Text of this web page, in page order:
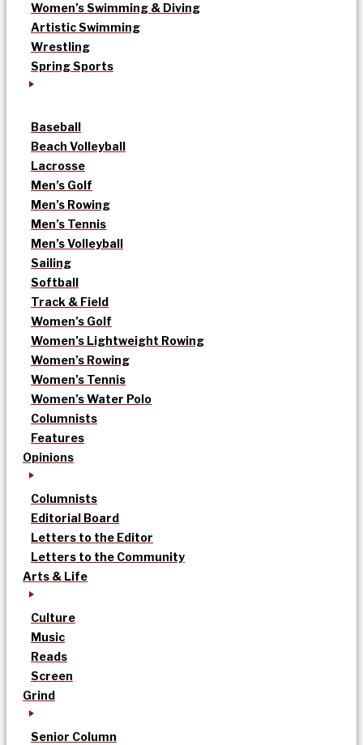
Women’s Swimming & Diving
Artistic Swimming
Wrestling
Spring Sports
Baseball
Beach Volleyball
Lacrosse
Men’s Golf
Men’s Rowing
Men’s Tennis
Men’s Volleyball
Sailing
Softball
Track & Field
Women’s Golf
Women’s Lightweight Rowing
Women’s Rowing
Women’s Tennis
Women’s Water Polo
Columnists
Features
Opinions
Columnists
Editorial Board
Letters to the Editor
Letters to the Community
Arts & Life
Culture
Music
Reads
Screen
Grind
Senior Column